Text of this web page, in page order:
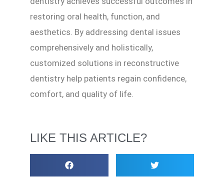
restoring oral health, function, and
aesthetics. By addressing dental issues
comprehensively and holistically,
customized solutions in reconstructive
dentistry help patients regain confidence,
comfort, and quality of life.
LIKE THIS ARTICLE?